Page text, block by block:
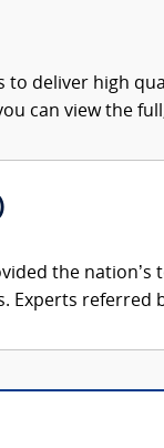
to deliver high
can view the
the
Experts referred